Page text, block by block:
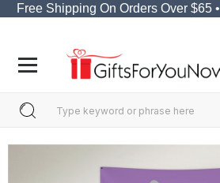
Free Shipping On Orders Over $65 •